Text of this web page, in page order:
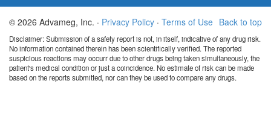
Back to top
© 2026 Advameg, Inc. · Privacy Policy · Terms of Use
Disclaimer: Submission of a safety report is not, in itself, indicative of any drug risk.
No information contained therein has been scientifically verified. The reported
suspicious reactions may occurr due to other drugs being taken simultaneously, the
patient's medical condition or just a coincidence. No estimate of risk can be made
based on the reports submitted, nor can they be used to compare any drugs.